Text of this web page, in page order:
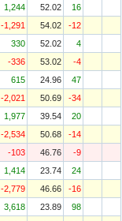
1,244 52.02
16
-1,291 54.02
-12
330 52.02
4
-336 53.02
-4
615 24.96
47
-2,021 50.69
-34
1,977 39.54
20
-2,534 50.68
-14
-103 46.76
-9
1,414 23.74
24
-2,779 46.66
-16
3,618 23.89
98